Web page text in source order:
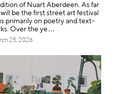
of Nuart Aberdeen. As far
be the first street art festival
primarily on poetry and text-
Over the ye
25, 2026